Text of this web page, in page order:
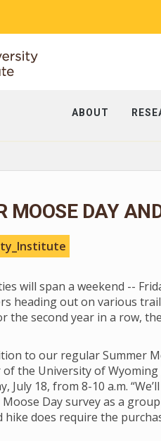
ABOUT
MOOSE DAY
will span a weekend --
heading out on various
the second year in a row,
to our regular Summer
the University of
July 18, from 8-10 a.m.
Moose Day survey as a
does require the